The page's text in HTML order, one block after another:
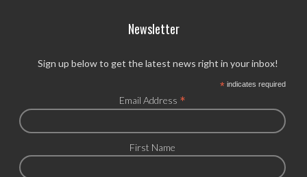
Newsletter
Sign up below to get the latest news right in your inbox!
*indicates required
Email Address *
First Name